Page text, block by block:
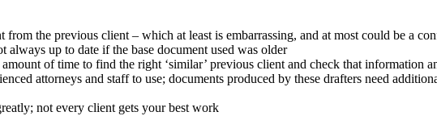
the previous client – which at least is embarrassing, and at most could be a
always up to date if the base document used was older
of time to find the right ‘similar’ previous client and check that information
attorneys and staff to use; documents produced by these drafters need
not every client gets your best work